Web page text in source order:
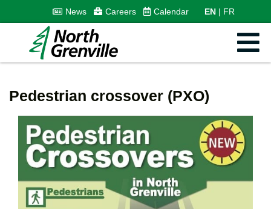
News Careers Calendar EN FR
Pedestrian crossover (PXO)